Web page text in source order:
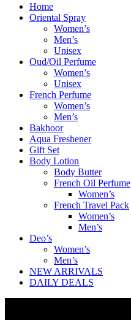
Home
Oriental Spray
Women’s
Men’s
Unisex
Oud/Oil Perfume
Women’s
Unisex
French Perfume
Women’s
Men’s
Bakhoor
Aqua Freshener
Gift Set
Body Lotion
Body Butter
French Oil Perfume
Women’s
French Travel Pack
Women’s
Men’s
Deo’s
Women’s
Men’s
NEW ARRIVALS
DAILY DEALS